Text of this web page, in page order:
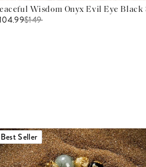
Wisdom Onyx Evil Eye
$149
Best Seller